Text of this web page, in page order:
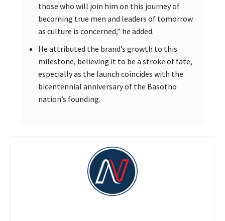
those who will join him on this journey of
becoming true men and leaders of tomorrow
as culture is concerned,” he added.
He attributed the brand’s growth to this
milestone, believing it to be a stroke of fate,
especially as the launch coincides with the
bicentennial anniversary of the Basotho
nation’s founding.